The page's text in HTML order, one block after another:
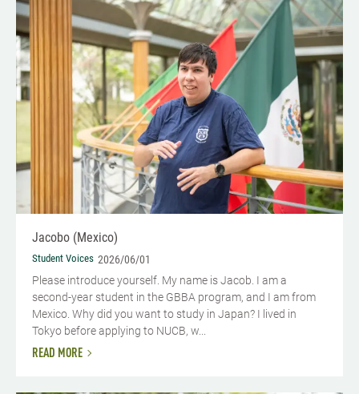
Jacobo (Mexico)
Student Voices 2026/06/01
Please introduce yourself.​ My name is Jacob. I am a
second-year student in the GBBA program, and I am from
Mexico. Why did you want to study in Japan? I lived in
Tokyo before applying to NUCB, w...
READ MORE